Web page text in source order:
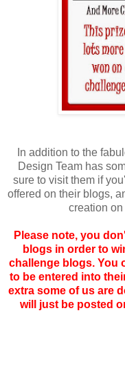
In addition to the
Design Team has
sure to visit them if
offered on their blogs,
creation
Please note, you
blogs in order to
challenge blogs. You
to be entered into
extra some of us are
will just be posted